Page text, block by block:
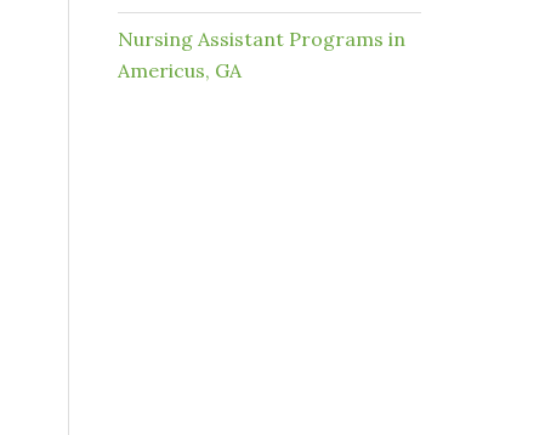
Nursing Assistant Programs in
Americus, GA